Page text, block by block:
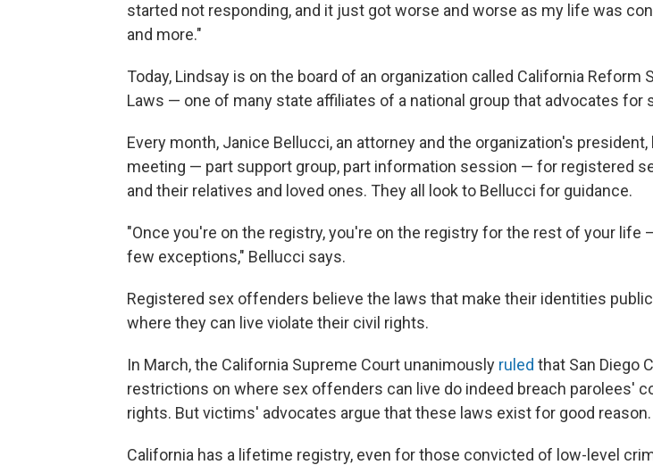
started not responding, and it just got worse and worse as my life was
and more."
Today, Lindsay is on the board of an organization called California Reform
Laws — one of many state affiliates of a national group that advocates for
Every month, Janice Bellucci, an attorney and the organization's president,
meeting — part support group, part information session — for registered
and their relatives and loved ones. They all look to Bellucci for guidance.
"Once you're on the registry, you're on the registry for the rest of your life
few exceptions," Bellucci says.
Registered sex offenders believe the laws that make their identities
where they can live violate their civil rights.
In March, the California Supreme Court unanimously ruled that San Diego
restrictions on where sex offenders can live do indeed breach parolees'
rights. But victims' advocates argue that these laws exist for good reason.
California has a lifetime registry, even for those convicted of low-level